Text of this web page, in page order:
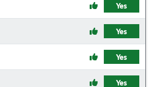
Yes
Yes
Yes
Yes